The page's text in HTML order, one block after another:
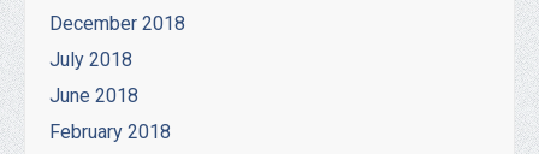
December 2018
July 2018
June 2018
February 2018